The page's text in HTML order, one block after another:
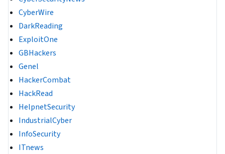
CyberWire
DarkReading
ExploitOne
GBHackers
Genel
HackerCombat
HackRead
HelpnetSecurity
IndustrialCyber
InfoSecurity
ITnews